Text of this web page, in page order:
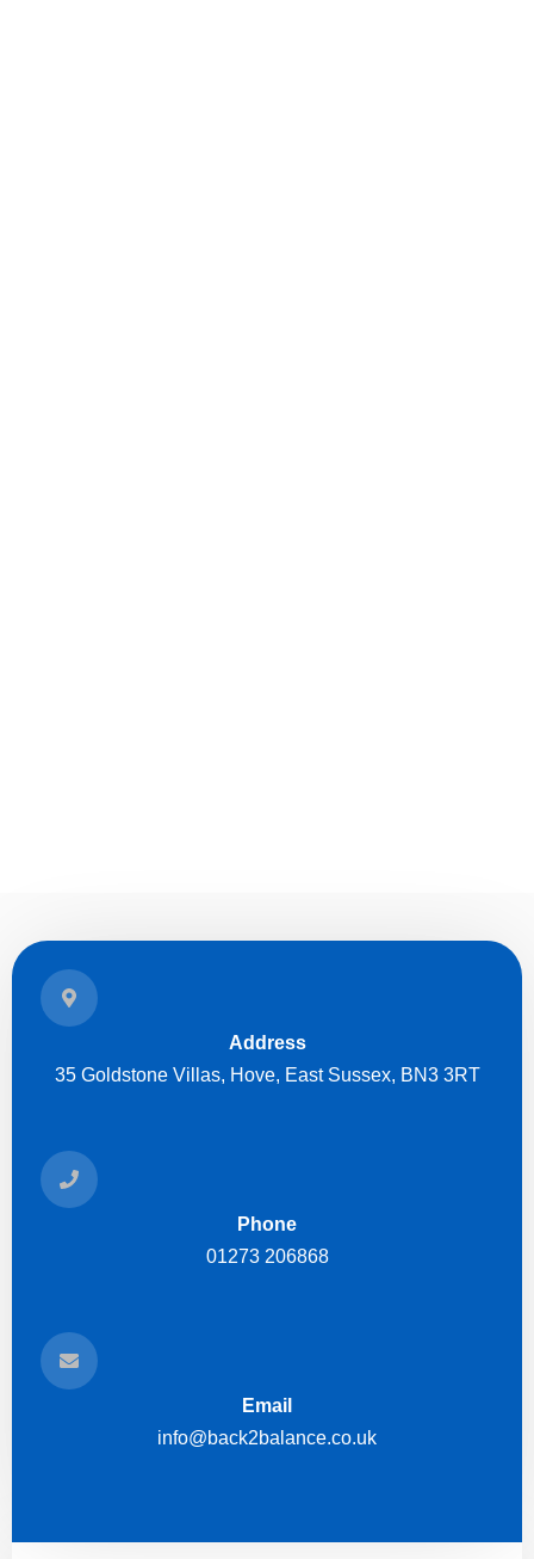
Address
35 Goldstone Villas, Hove, East Sussex, BN3 3RT
Phone
01273 206868
Email
info@back2balance.co.uk